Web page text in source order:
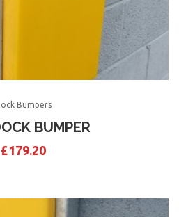
Bumpers
BUMPER
£179.20